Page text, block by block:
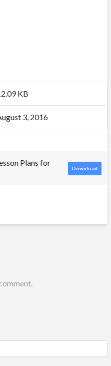
KB
3, 2016
Plans for
Download